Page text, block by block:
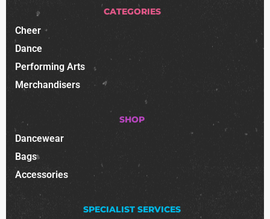
CATEGORIES
Cheer
Dance
Performing Arts
Merchandisers
SHOP
Dancewear
Bags
Accessories
SPECIALIST SERVICES